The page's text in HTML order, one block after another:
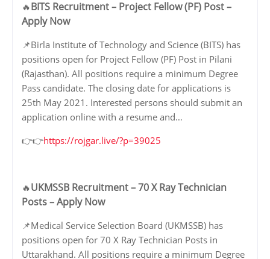
🔥BITS Recruitment – Project Fellow (PF) Post –
Apply Now
📌Birla Institute of Technology and Science (BITS) has
positions open for Project Fellow (PF) Post in Pilani
(Rajasthan). All positions require a minimum Degree
Pass candidate. The closing date for applications is
25th May 2021. Interested persons should submit an
application online with a resume and…
👉👉https://rojgar.live/?p=39025
🔥UKMSSB Recruitment – 70 X Ray Technician
Posts – Apply Now
📌Medical Service Selection Board (UKMSSB) has
positions open for 70 X Ray Technician Posts in
Uttarakhand. All positions require a minimum Degree